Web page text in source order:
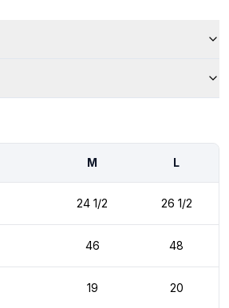
M L
24 1/2 26 1/2
46 48
19 20